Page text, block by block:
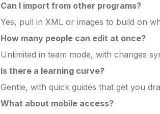
Can I import from other programs?
Yes, pull in XML or images to build on
How many people can edit at once?
Unlimited in team mode, with changes
Is there a learning curve?
Gentle, with quick guides that get you
What about mobile access?